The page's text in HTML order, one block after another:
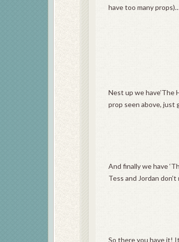
have too many
Nest up we have’The
prop seen above, just
And finally we have
Tess and Jordan
So there you have it!